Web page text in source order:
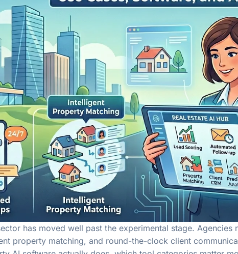
has moved well past the experimental stage.
property matching, and round-the-clock client